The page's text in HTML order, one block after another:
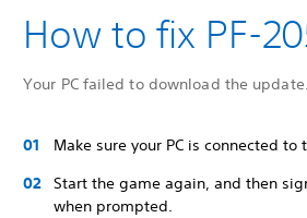
How to fix PF-
Your PC failed to download the update.
Make sure your PC is connected to
Start the game again, and then
when prompted.